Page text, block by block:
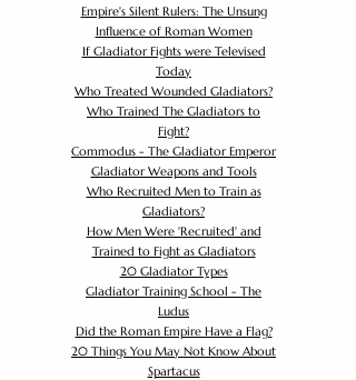
Empire's Silent Rulers: The Unsung
Influence of Roman Women
If Gladiator Fights were Televised
Today
Who Treated Wounded Gladiators?
Who Trained The Gladiators to
Fight?
Commodus - The Gladiator Emperor
Gladiator Weapons and Tools
Who Recruited Men to Train as
Gladiators?
How Men Were 'Recruited' and
Trained to Fight as Gladiators
20 Gladiator Types
Gladiator Training School - The
Ludus
Did the Roman Empire Have a Flag?
20 Things You May Not Know About
Spartacus